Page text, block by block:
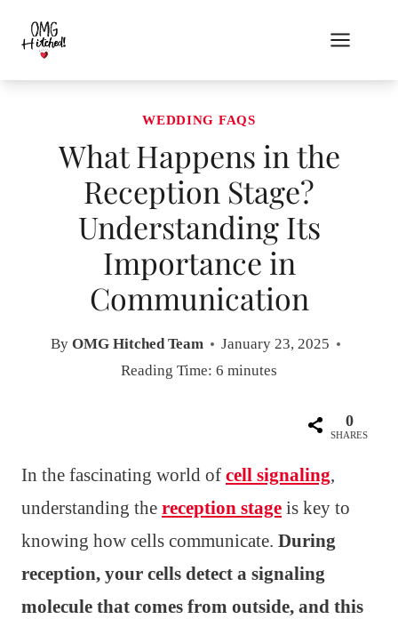
content
WEDDING FAQS
What Happens in the
Reception Stage?
Understanding Its
Importance in
Communication
By OMG Hitched Team
January 23, 2025
Reading Time: 6 minutes
0
SHARES
In the fascinating world of cell signaling,
understanding the reception stage is key to
knowing how cells communicate. During
reception, your cells detect a signaling
molecule that comes from outside, and this